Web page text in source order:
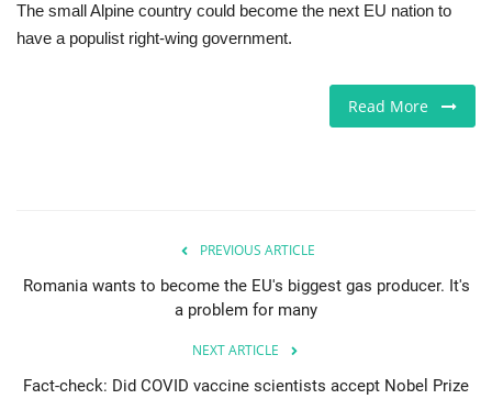
Videos
Education
The small Alpine country could become the next EU nation to
have a populist right-wing government.
Read More
PREVIOUS ARTICLE
Romania wants to become the EU's biggest gas producer. It's
a problem for many
NEXT ARTICLE
Fact-check: Did COVID vaccine scientists accept Nobel Prize